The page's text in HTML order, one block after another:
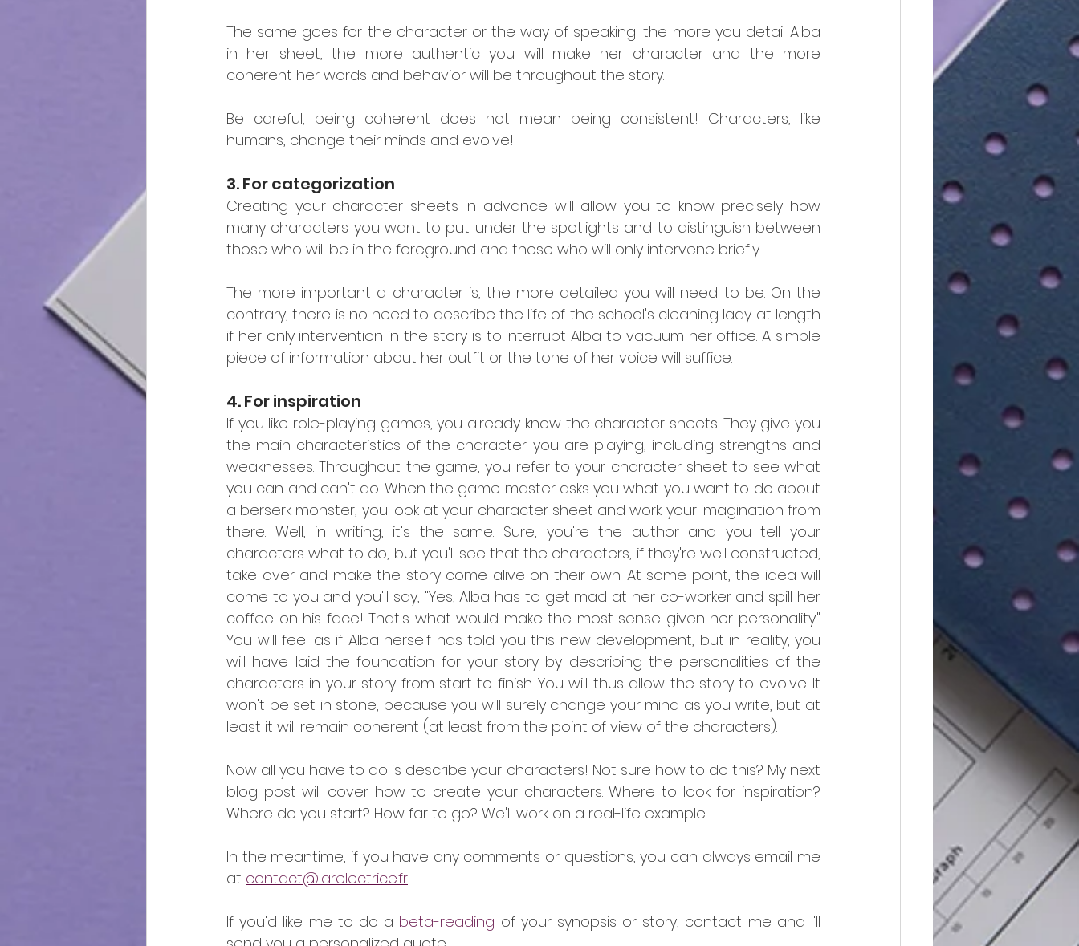
The same goes for the character or the way of speaking: the more you detail Alba
in her sheet, the more authentic you will make her character and the more
coherent her words and behavior will be throughout the story.
Be careful, being coherent does not mean being consistent! Characters, like
humans, change their minds and evolve!
3. For categorization
Creating your character sheets in advance will allow you to know precisely how
many characters you want to put under the spotlights and to distinguish between
those who will be in the foreground and those who will only intervene briefly.
The more important a character is, the more detailed you will need to be. On the
contrary, there is no need to describe the life of the school's cleaning lady at length
if her only intervention in the story is to interrupt Alba to vacuum her office. A simple
piece of information about her outfit or the tone of her voice will suffice.
4. For inspiration
If you like role-playing games, you already know the character sheets. They give you
the main characteristics of the character you are playing, including strengths and
weaknesses. Throughout the game, you refer to your character sheet to see what
you can and can't do. When the game master asks you what you want to do about
a berserk monster, you look at your character sheet and work your imagination from
there. Well, in writing, it's the same. Sure, you're the author and you tell your
characters what to do, but you'll see that the characters, if they're well constructed,
take over and make the story come alive on their own. At some point, the idea will
come to you and you'll say, "Yes, Alba has to get mad at her co-worker and spill her
coffee on his face! That's what would make the most sense given her personality."
You will feel as if Alba herself has told you this new development, but in reality, you
will have laid the foundation for your story by describing the personalities of the
characters in your story from start to finish. You will thus allow the story to evolve. It
won't be set in stone, because you will surely change your mind as you write, but at
least it will remain coherent (at least from the point of view of the characters).
Now all you have to do is describe your characters! Not sure how to do this? My next
blog post will cover how to create your characters. Where to look for inspiration?
Where do you start? How far to go? We'll work on a real-life example.
In the meantime, if you have any comments or questions, you can always email me
at contact@larelectrice.fr
If you'd like me to do a beta-reading of your synopsis or story, contact me and I'll